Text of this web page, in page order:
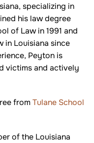
specializing in
his law degree
of Law in 1991 and
in Louisiana since
Peyton is
victims and actively
fromTulane School
of the Louisiana